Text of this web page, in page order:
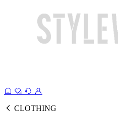
CLOTHING